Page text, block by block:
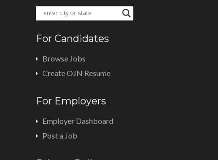
For Candidates
Browse Jobs
Create OJN Resume
For Employers
Employer Dashboard
Post a Job